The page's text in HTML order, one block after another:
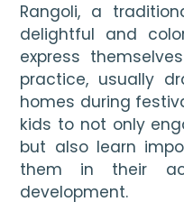
Rangoli, a
delightful and
express
practice, usually
homes during
kids to not only
but also learn
them in their
development.